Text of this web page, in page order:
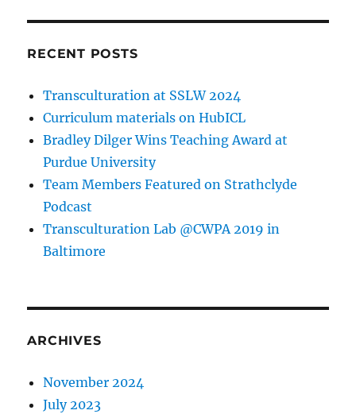
RECENT POSTS
Transculturation at SSLW 2024
Curriculum materials on HubICL
Bradley Dilger Wins Teaching Award at
Purdue University
Team Members Featured on Strathclyde
Podcast
Transculturation Lab @CWPA 2019 in
Baltimore
ARCHIVES
November 2024
July 2023